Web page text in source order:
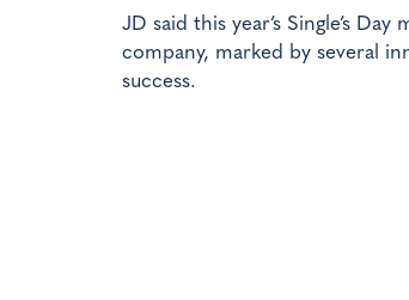
JD said this year’s Single’s
company, marked by several
success.